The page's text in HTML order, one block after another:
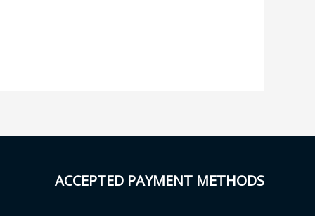
ACCEPTED PAYMENT METHODS